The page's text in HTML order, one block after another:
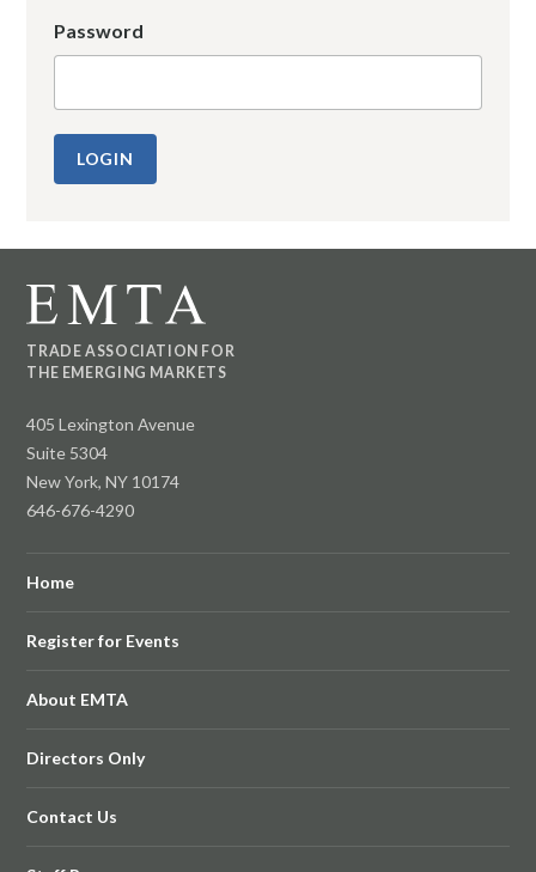
Password
TRADE ASSOCIATION FOR
THE EMERGING MARKETS
405 Lexington Avenue
Suite 5304
New York, NY 10174
646-676-4290
Home
Register for Events
About EMTA
Directors Only
Contact Us